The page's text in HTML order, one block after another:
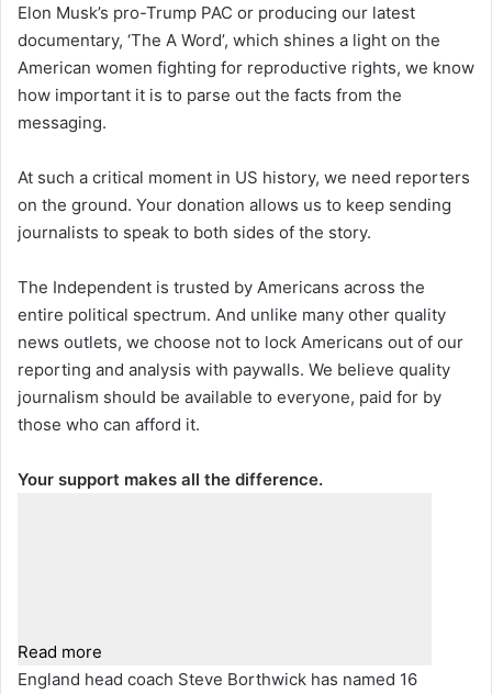
Elon Musk’s pro-Trump PAC or producing our latest
documentary, ‘The A Word’, which shines a light on the
American women fighting for reproductive rights, we know
how important it is to parse out the facts from the
messaging.
At such a critical moment in US history, we need reporters
on the ground. Your donation allows us to keep sending
journalists to speak to both sides of the story.
The Independent is trusted by Americans across the
entire political spectrum. And unlike many other quality
news outlets, we choose not to lock Americans out of our
reporting and analysis with paywalls. We believe quality
journalism should be available to everyone, paid for by
those who can afford it.
Your support makes all the difference.
Read more
England head coach Steve Borthwick has named 16